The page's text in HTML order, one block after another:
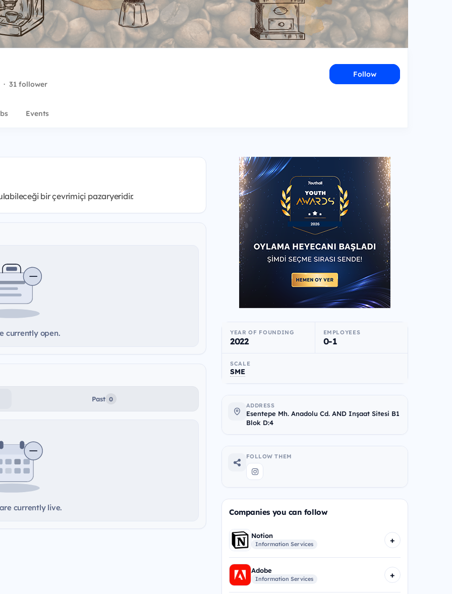
· 31 follower
Follow
Events
bir çevrimiçi pazaryeridir.
currently open.
Past 0
currently live.
YEAR OF FOUNDING
2022
EMPLOYEES
0-1
SCALE
SME
ADDRESS
Esentepe Mh. Anadolu Cd. AND Inşaat Sitesi B1
Blok D:4
FOLLOW THEM
Companies you can follow
Notion
Information Services +
Adobe
Information Services +